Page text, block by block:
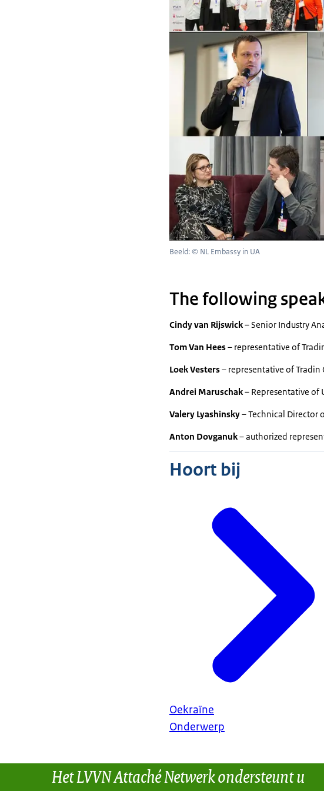
Beeld: © NL Embassy in UA
The following
Cindy van Rijswick– Senior Industry
Tom Van Hees– representative of
Loek Vesters– representative of
Andrei Maruschak– Representative of
Valery Lyashinsky– Technical Director
Anton Dovganuk– authorized
Hoort bij
Oekraïne
Onderwerp
Het LVVN Attaché Netwerk ondersteunt u